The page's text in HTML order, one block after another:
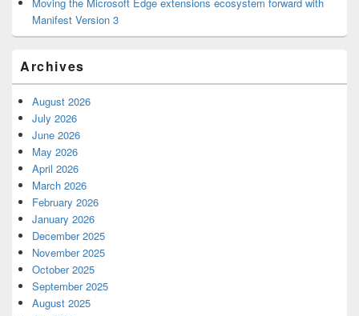
Moving the Microsoft Edge extensions ecosystem forward with
Manifest Version 3
Archives
August 2026
July 2026
June 2026
May 2026
April 2026
March 2026
February 2026
January 2026
December 2025
November 2025
October 2025
September 2025
August 2025